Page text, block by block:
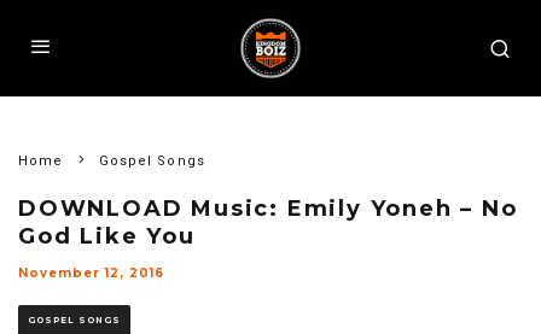
Home Gospel Songs
DOWNLOAD Music: Emily Yoneh – No
God Like You
November 12, 2016
GOSPEL SONGS